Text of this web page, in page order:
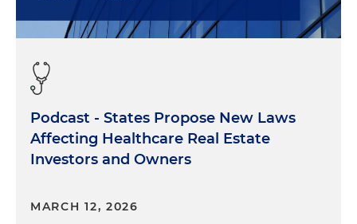
Podcast - States Propose New Laws
Affecting Healthcare Real Estate
Investors and Owners
MARCH 12, 2026